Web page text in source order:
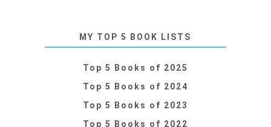
MY TOP 5 BOOK LISTS
Top 5 Books of 2025
Top 5 Books of 2024
Top 5 Books of 2023
Top 5 Books of 2022